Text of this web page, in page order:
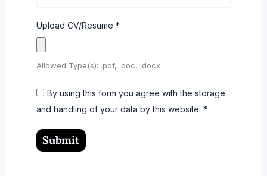
Upload CV/Resume*
Allowed Type(s): .pdf, .doc, .docx
By using this form you agree with the storage
and handling of your data by this website.*